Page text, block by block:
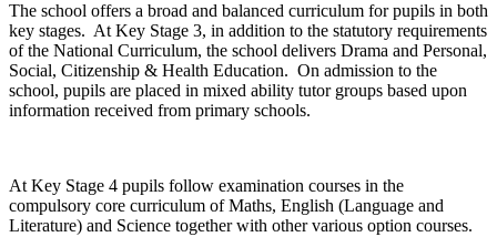
The school offers a broad and balanced curriculum for pupils in both
key stages. At Key Stage 3, in addition to the statutory requirements
of the National Curriculum, the school delivers Drama and Personal,
Social, Citizenship & Health Education. On admission to the
school, pupils are placed in mixed ability tutor groups based upon
information received from primary schools.
At Key Stage 4 pupils follow examination courses in the
compulsory core curriculum of Maths, English (Language and
Literature) and Science together with other various option courses.